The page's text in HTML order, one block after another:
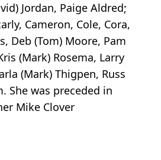
Jordan, Paige Aldred;
Cameron, Cole, Cora,
Deb (Tom) Moore, Pam
(Mark) Rosema, Larry
(Mark) Thigpen, Russ
She was preceded in
Mike Clover